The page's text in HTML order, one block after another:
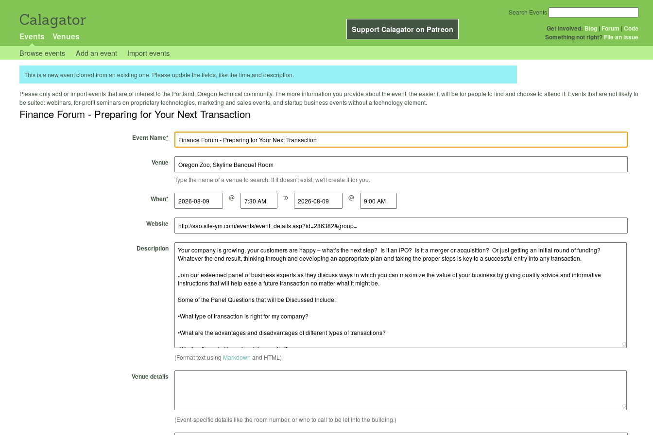
Calagator
Support Calagator on Patreon
Events Venues
Get Involved: Blog | Forum |Code
Something not right? File an issue
Search Events
Browse events Add an event Import events
This is a new event cloned from an existing one. Please update the fields, like the time and description.
Please only add or import events that are of interest to the Portland, Oregon technical community. The more information you provide about the event, the easier it will be for people to find and choose to attend it. Events that are not likely to
be suited: webinars, for-profit seminars on proprietary technologies, marketing and sales events, and startup business events without a technology element.
Finance Forum - Preparing for Your Next Transaction
Event Name*
Venue
Type the name of a venue to search. If it doesn't exist, we'll create it for you.
When*
Start Date @
Start Time to
End Date @
End Time
Website
Description
(Format text using Markdown and HTML)
Venue details
(Event-specific details like the room number, or who to call to be let into the building.)